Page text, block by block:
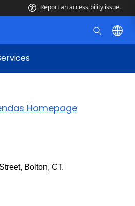
Report an accessibility issue.
Homepage
Bolton, CT.